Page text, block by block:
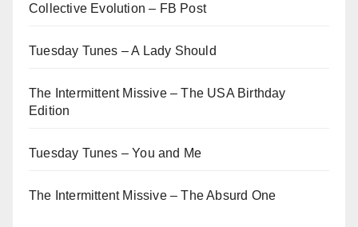
Collective Evolution – FB Post
Tuesday Tunes – A Lady Should
The Intermittent Missive – The USA Birthday
Edition
Tuesday Tunes – You and Me
The Intermittent Missive – The Absurd One